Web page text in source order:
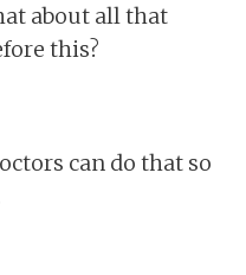
about all that
this?
can do that so